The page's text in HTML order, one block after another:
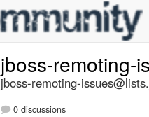
jboss-remoting-
jboss-remoting-
0 discussions